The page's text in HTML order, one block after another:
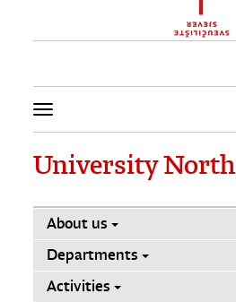
University North
About us
Departments
Activities